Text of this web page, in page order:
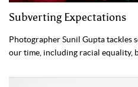
Subverting Expectations
Photographer Sunil Gupta tackles
our time, including racial equality,